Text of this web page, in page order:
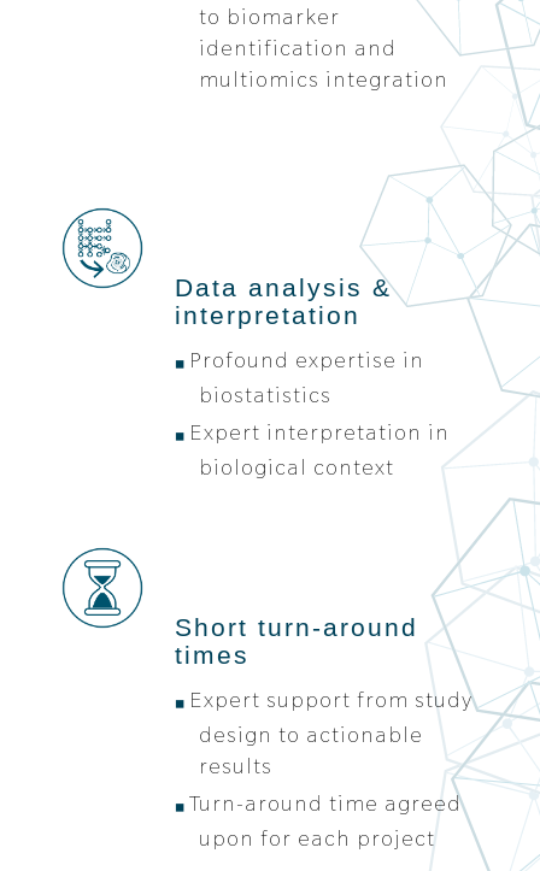
to biomarker
identification and
multiomics integration
Data analysis &
interpretation
Profound expertise in
biostatistics
Expert interpretation in
biological context
Short turn-around
times
Expert support from study
design to actionable
results
Turn-around time agreed
upon for each project